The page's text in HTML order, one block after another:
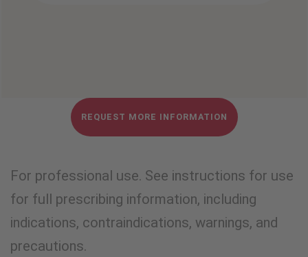
REQUEST MORE INFORMATION
For professional use. See instructions for use
for full prescribing information, including
indications, contraindications, warnings, and
precautions.